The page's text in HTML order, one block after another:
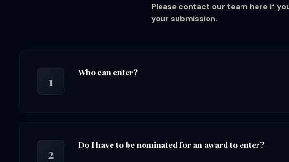
Please contact our team here if
your submission.
1
Who can enter?
2
Do I have to be nominated for an award to enter?